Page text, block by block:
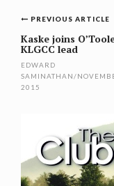
Post
PREVIOUS ARTICLE
Kaske joins
KLGCC lead
EDWARD
SAMINATHAN/
2015